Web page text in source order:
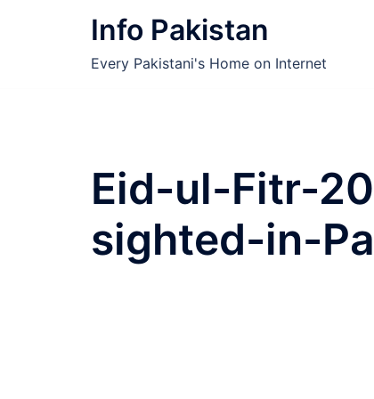
Info Pakistan
Every Pakistani's Home on Internet
Eid-ul-Fitr-
sighted-in-